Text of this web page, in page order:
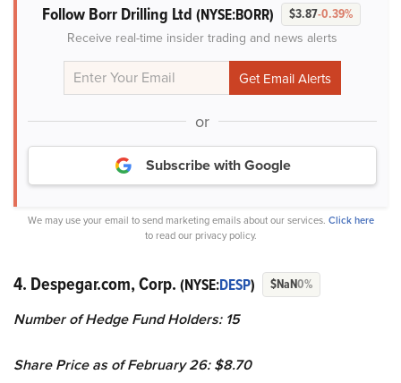
Follow Borr Drilling Ltd (NYSE:BORR) $3.87-0.39%
Receive real-time insider trading and news alerts
or
Subscribe with Google
We may use your email to send marketing emails about our services. Click here
to read our privacy policy.
4. Despegar.com, Corp. (NYSE:DESP) $NaN0%
Number of Hedge Fund Holders: 15
Share Price as of February 26: $8.70